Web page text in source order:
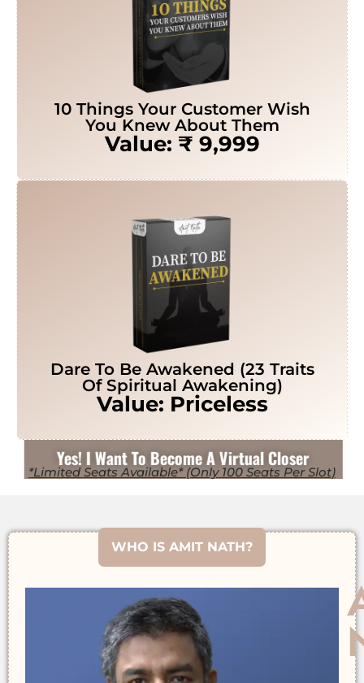
10 Things Your Customer Wish
You Knew About Them
Value: ₹ 9,999
Dare To Be Awakened (23 Traits
Of Spiritual Awakening)
Value: Priceless
Yes! I Want To Become A Virtual Closer
*Limited Seats Available* (Only 100 Seats Per Slot)
WHO IS AMIT NATH?